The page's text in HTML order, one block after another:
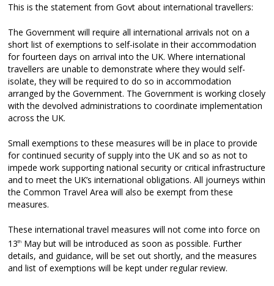
This is the statement from Govt about international travellers:
The Government will require all international arrivals not on a
short list of exemptions to self-isolate in their accommodation
for fourteen days on arrival into the UK. Where international
travellers are unable to demonstrate where they would self-
isolate, they will be required to do so in accommodation
arranged by the Government. The Government is working closely
with the devolved administrations to coordinate implementation
across the UK.
Small exemptions to these measures will be in place to provide
for continued security of supply into the UK and so as not to
impede work supporting national security or critical infrastructure
and to meet the UK’s international obligations. All journeys within
the Common Travel Area will also be exempt from these
measures.
These international travel measures will not come into force on
13th May but will be introduced as soon as possible. Further
details, and guidance, will be set out shortly, and the measures
and list of exemptions will be kept under regular review.